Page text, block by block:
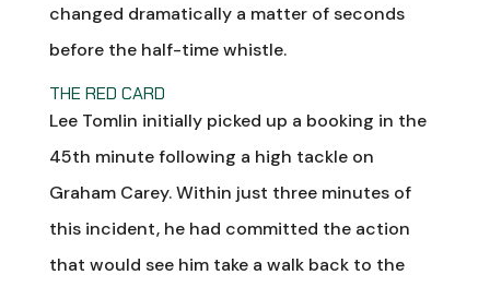
changed dramatically a matter of seconds
before the half-time whistle.
THE RED CARD
Lee Tomlin initially picked up a booking in the
45th minute following a high tackle on
Graham Carey. Within just three minutes of
this incident, he had committed the action
that would see him take a walk back to the